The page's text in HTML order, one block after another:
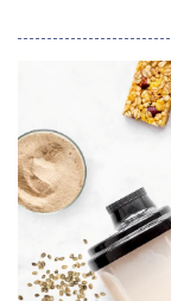
of JoinClaw, a
users to deploy
trusted proprietary